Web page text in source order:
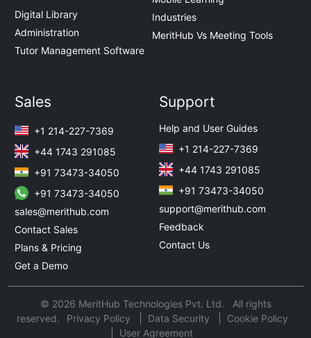
Digital Library
Administration
Tutor Management Software
Industries
MeritHub Vs Meeting Tools
Sales
+1 214-227-7369
+44 1743 291085
+91 73473-34050
+91 73473-34050
sales@merithub.com
Contact Sales
Plans & Pricing
Get a Demo
Support
Help and User Guides
+1 214-227-7369
+44 1743 291085
+91 73473-34050
support@merithub.com
Feedback
Contact Us
© 2026 MeritHub Technologies Pvt. Ltd. All rights
reserved.
Privacy Policy Data Security
Cookie Policy
User Agreement